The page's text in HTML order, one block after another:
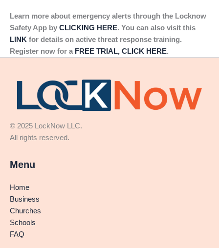
Learn more about emergency alerts through the Locknow
Safety App by CLICKING HERE. You can also visit this
LINK for details on active threat response training.
Register now for a FREE TRIAL, CLICK HERE.
© 2025 LockNow LLC.
All rights reserved.
Menu
Home
Business
Churches
Schools
FAQ